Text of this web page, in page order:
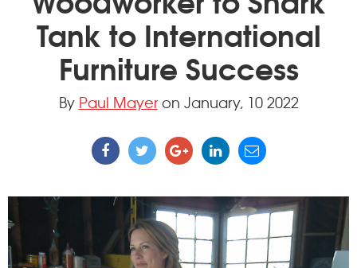
Tank to International
Furniture Success
By Paul Mayeron January, 10 2022